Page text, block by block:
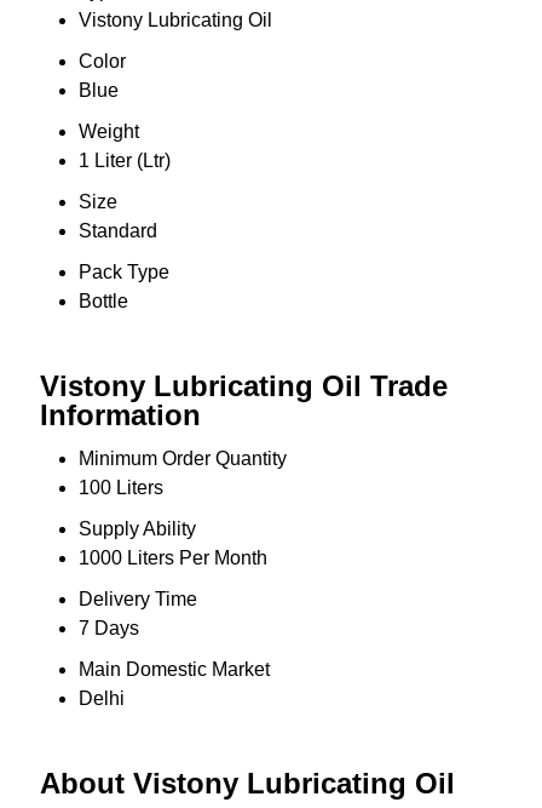
Vistony Lubricating Oil
Color
Blue
Weight
1 Liter (Ltr)
Size
Standard
Pack Type
Bottle
Vistony Lubricating Oil Trade
Information
Minimum Order Quantity
100 Liters
Supply Ability
1000 Liters Per Month
Delivery Time
7 Days
Main Domestic Market
Delhi
About Vistony Lubricating Oil